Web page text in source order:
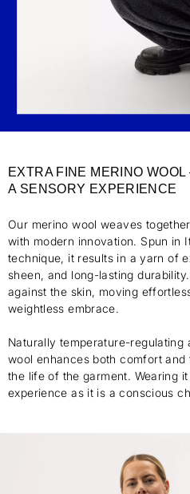
EXTRA FINE MERINO WOOL
A SENSORY EXPERIENCE
Our merino wool weaves
with modern innovation. Spun in
technique, it results in a yarn of
sheen, and long-lasting
against the skin, moving
weightless embrace.
Naturally temperature-regulating
wool enhances both comfort
the life of the garment. Wearing
experience as it is a conscious